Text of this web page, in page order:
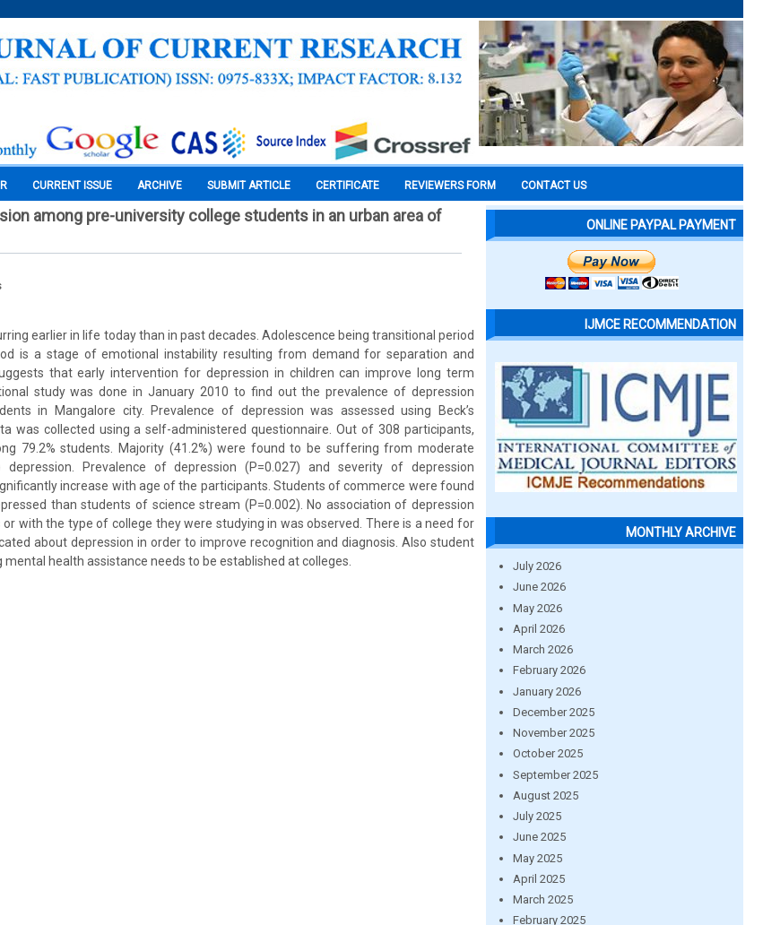
CURRENT ISSUE ARCHIVE SUBMIT ARTICLE CERTIFICATE REVIEWERS FORM CONTACT US
among pre-university college students in an urban area of
earlier in life today than in past decades. Adolescence being transitional period
is a stage of emotional instability resulting from demand for separation and
that early intervention for depression in children can improve long term
study was done in January 2010 to find out the prevalence of depression
in Mangalore city. Prevalence of depression was assessed using Beck’s
was collected using a self-administered questionnaire. Out of 308 participants,
79.2% students. Majority (41.2%) were found to be suffering from moderate
Prevalence of depression (P=0.027) and severity of depression
increase with age of the participants. Students of commerce were found
than students of science stream (P=0.002). No association of depression
with the type of college they were studying in was observed. There is a need for
about depression in order to improve recognition and diagnosis. Also student
health assistance needs to be established at colleges.
ONLINE PAYPAL PAYMENT
IJMCE RECOMMENDATION
MONTHLY ARCHIVE
July 2026
June 2026
May 2026
April 2026
March 2026
February 2026
January 2026
December 2025
November 2025
October 2025
September 2025
August 2025
July 2025
June 2025
May 2025
April 2025
March 2025
February 2025